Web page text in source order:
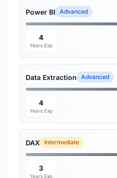
Power BI Advanced
4
Years Exp
Data Extraction Advanced
4
Years Exp
DAX Intermediate
3
Years Exp